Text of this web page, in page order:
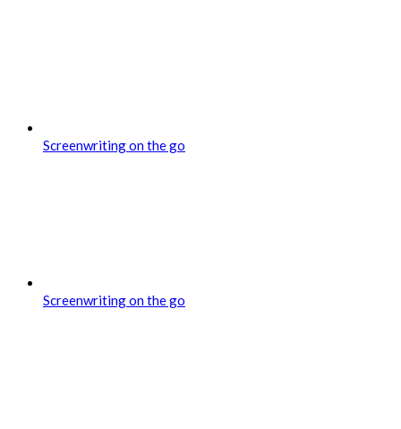
Screenwriting on the go
Screenwriting on the go